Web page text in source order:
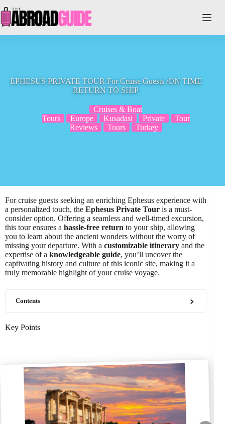
to
content
EPHESUS PRIVATE TOUR For Cruise Guests /ON TIME
RETURN TO SHIP
Cruises & Boat
Tours
Europe Kusadasi Private
Tour
Reviews
Tours Turkey
For cruise guests seeking an enriching Ephesus experience with
a personalized touch, the Ephesus Private Tour is a must-
consider option. Offering a seamless and well-timed excursion,
this tour ensures a hassle-free return to your ship, allowing
you to learn about the ancient wonders without the worry of
missing your departure. With a customizable itinerary and the
expertise of a knowledgeable guide, you’ll uncover the
captivating history and culture of this iconic site, making it a
truly memorable highlight of your cruise voyage.
Contents
Key Points